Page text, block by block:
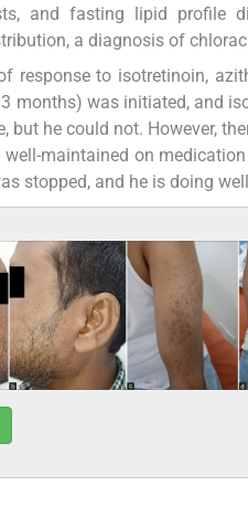
and fasting lipid profile
a diagnosis of
response to isotretinoin,
months) was initiated, and
but he could not. However,
well-maintained on
stopped, and he is doing